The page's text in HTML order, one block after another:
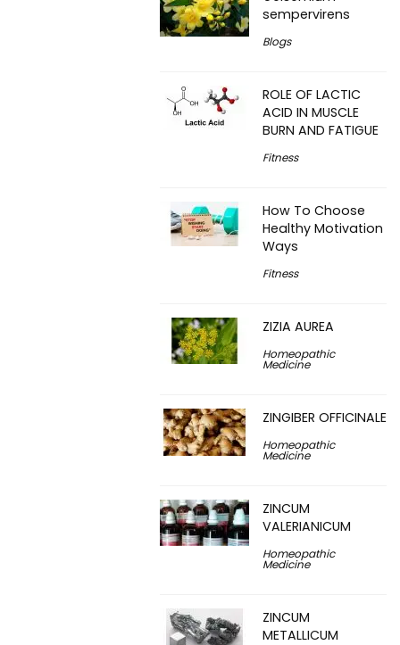
sempervirens
Blogs
ROLE OF LACTIC
ACID IN MUSCLE
BURN AND FATIGUE
Fitness
How To Choose
Healthy Motivation
Ways
Fitness
ZIZIA AUREA
Homeopathic
Medicine
ZINGIBER OFFICINALE
Homeopathic
Medicine
ZINCUM
VALERIANICUM
Homeopathic
Medicine
ZINCUM
METALLICUM